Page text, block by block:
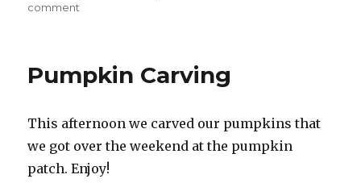
comment
Pumpkin Carving
This afternoon we carved our pumpkins that
we got over the weekend at the pumpkin
patch. Enjoy!